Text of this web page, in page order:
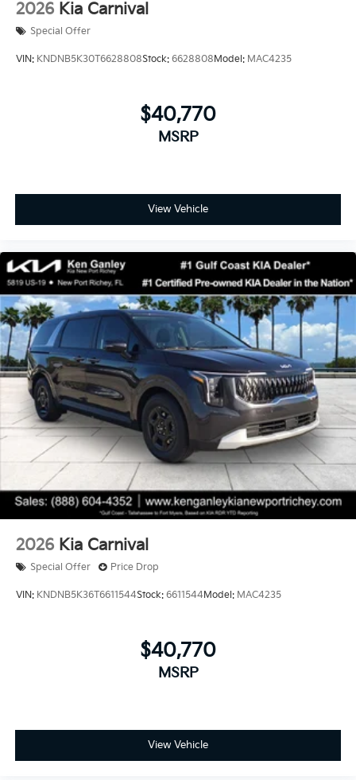
2026 Kia Carnival
Special Offer
VIN: KNDNB5K30T6628808Stock: 6628808Model: MAC4235
$40,770
MSRP
View Vehicle
2026 Kia Carnival
Special Offer Price Drop
VIN: KNDNB5K36T6611544Stock: 6611544Model: MAC4235
$40,770
MSRP
View Vehicle